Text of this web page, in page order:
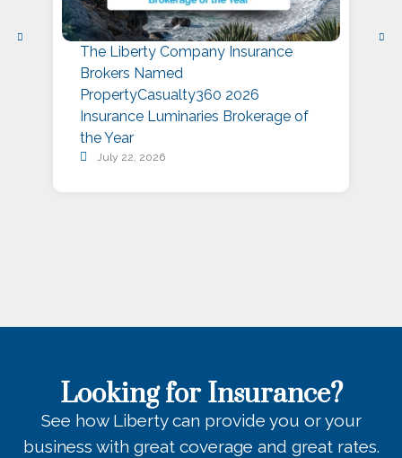
The Liberty Company Insurance
Brokers Named
PropertyCasualty360 2026
Insurance Luminaries Brokerage of
the Year
July 22, 2026
Looking for Insurance?
See how Liberty can provide you or your
business with great coverage and great rates.